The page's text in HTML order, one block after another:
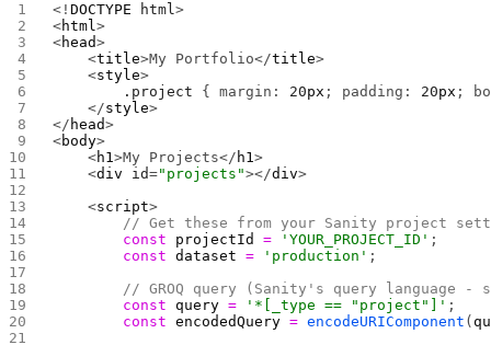
<!DOCTYPE html>
<html>
<head>
    <
title>My Portfolio</title>
    <
style>
        .project
{ margin: 20px ; padding: 20px ;
    </
style>
</ head>
<body>
    <
h1>My Projects</ h1>
    <
div id="projects"></div>
    <
script>
// Get these from your Sanity project
        const
projectId = 'YOUR_PROJECT_ID' ;
        const
dataset = 'production' ;
// GROQ query (Sanity's query language -
        const
query = '*[_type == "project"]' ;
        const
encodedQuery = encodeURIComponent (